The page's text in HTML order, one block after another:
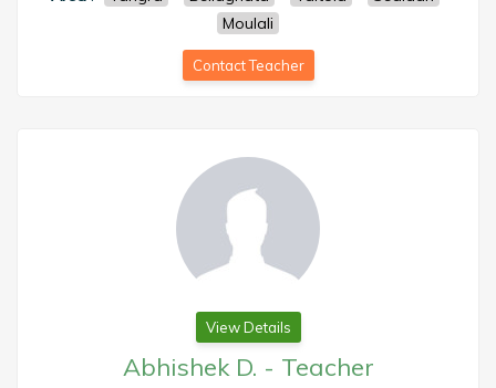
Moulali
Contact Teacher
View Details
Abhishek D. - Teacher